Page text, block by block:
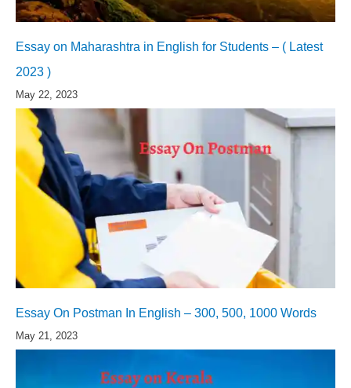
Essay on Maharashtra in English for Students – ( Latest
2023 )
May 22, 2023
Essay On Postman In English – 300, 500, 1000 Words
May 21, 2023